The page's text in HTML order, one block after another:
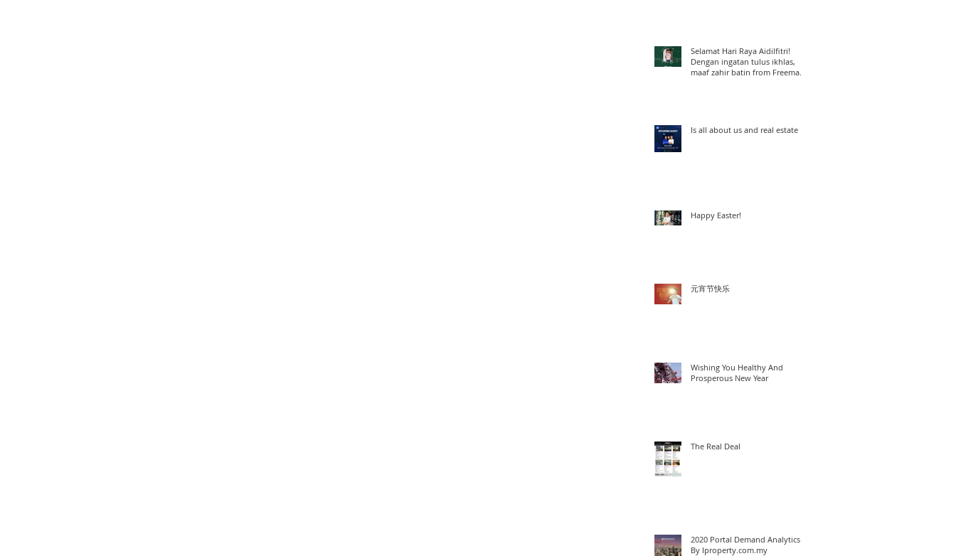
Selamat Hari Raya Aidilfitri!
Dengan ingatan tulus ikhlas,
maaf zahir batin from Freeman
Is all about us and real estate
Happy Easter!
元宵节快乐
Wishing You Healthy And
Prosperous New Year
The Real Deal
2020 Portal Demand Analytics
By Iproperty.com.my